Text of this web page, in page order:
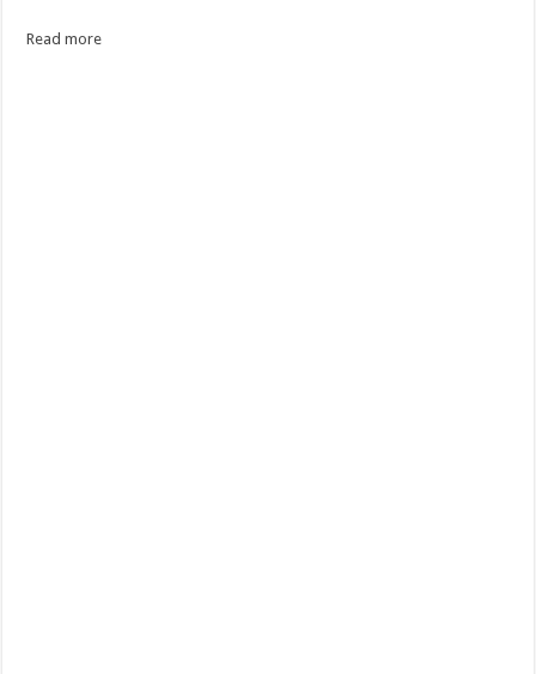
Read more